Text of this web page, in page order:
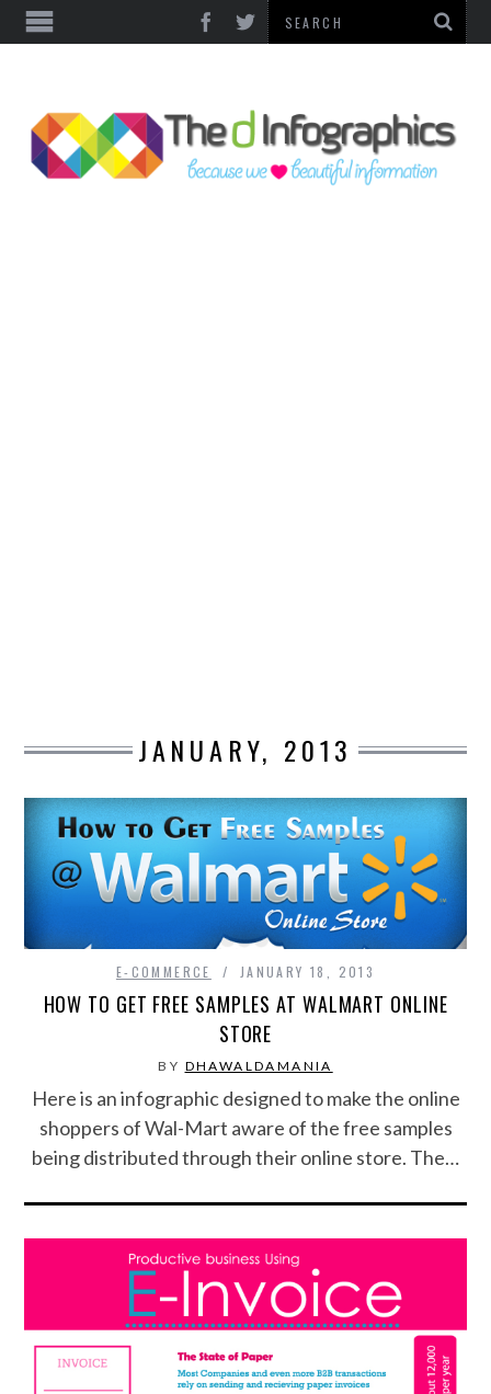
TECHNOLOGY
BUSINESS
COUNTRIES & CULTURE
DESIGN
E-COMMERCE
ENVIRONMENT
GAMING
MOVIES & MUSIC
JANUARY, 2013
E-COMMERCE JANUARY 18, 2013
HOW TO GET FREE SAMPLES AT WALMART ONLINE
STORE
BY DHAWALDAMANIA
Here is an infographic designed to make the online
shoppers of Wal-Mart aware of the free samples
being distributed through their online store. The…